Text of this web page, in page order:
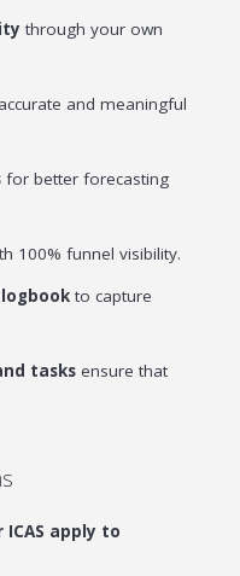
through your own
and meaningful
for better forecasting
100% funnel visibility.
to capture
tasks ensure that
apply to